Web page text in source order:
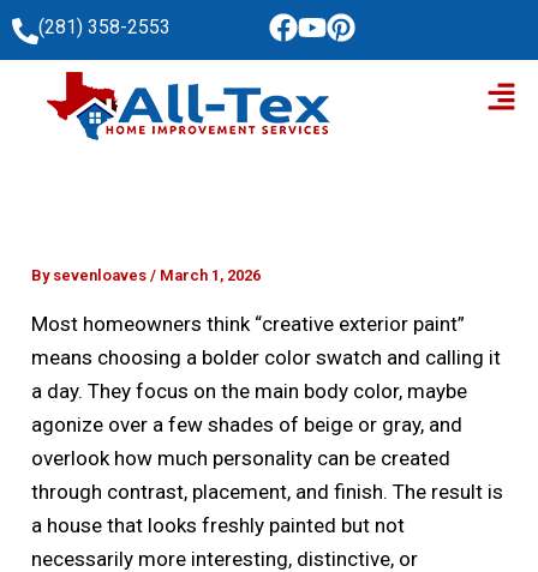
Skip
(281) 358-2553
By sevenloaves/ March 1, 2026
Most homeowners think “creative exterior paint”
means choosing a bolder color swatch and calling it
a day. They focus on the main body color, maybe
agonize over a few shades of beige or gray, and
overlook how much personality can be created
through contrast, placement, and finish. The result is
a house that looks freshly painted but not
necessarily more interesting, distinctive, or